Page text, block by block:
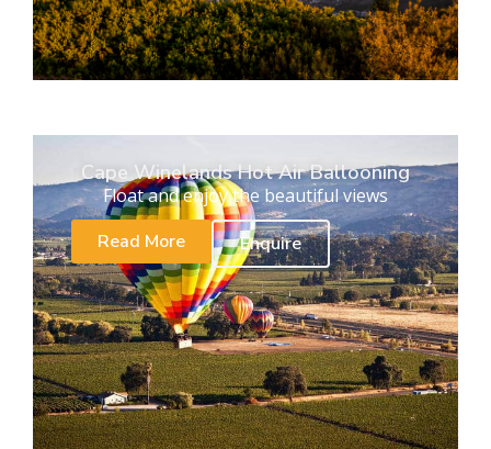
Cape Winelands Hot Air Ballooning
Float and enjoy the beautiful views
Read More
Enquire